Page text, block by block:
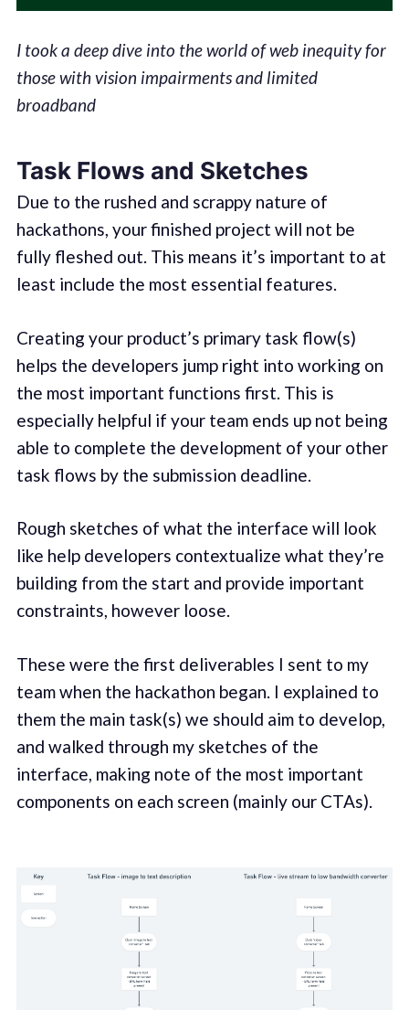
I took a deep dive into the world of web inequity for
those with vision impairments and limited
broadband
Task Flows and Sketches
Due to the rushed and scrappy nature of
hackathons, your finished project will not be
fully fleshed out. This means it’s important to at
least include the most essential features.
Creating your product’s primary task flow(s)
helps the developers jump right into working on
the most important functions first. This is
especially helpful if your team ends up not being
able to complete the development of your other
task flows by the submission deadline.
Rough sketches of what the interface will look
like help developers contextualize what they’re
building from the start and provide important
constraints, however loose.
These were the first deliverables I sent to my
team when the hackathon began. I explained to
them the main task(s) we should aim to develop,
and walked through my sketches of the
interface, making note of the most important
components on each screen (mainly our CTAs).